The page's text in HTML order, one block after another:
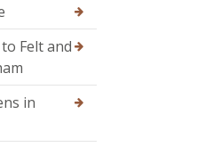
Felt and
in